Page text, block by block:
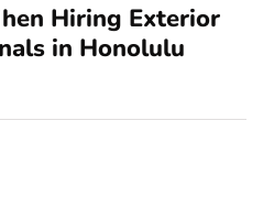
Hiring Exterior
in Honolulu